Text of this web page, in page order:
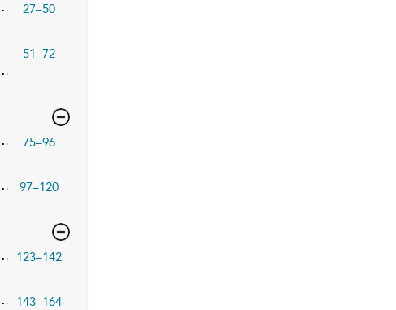
27–50
51–72
75–96
97–120
123–142
143–164